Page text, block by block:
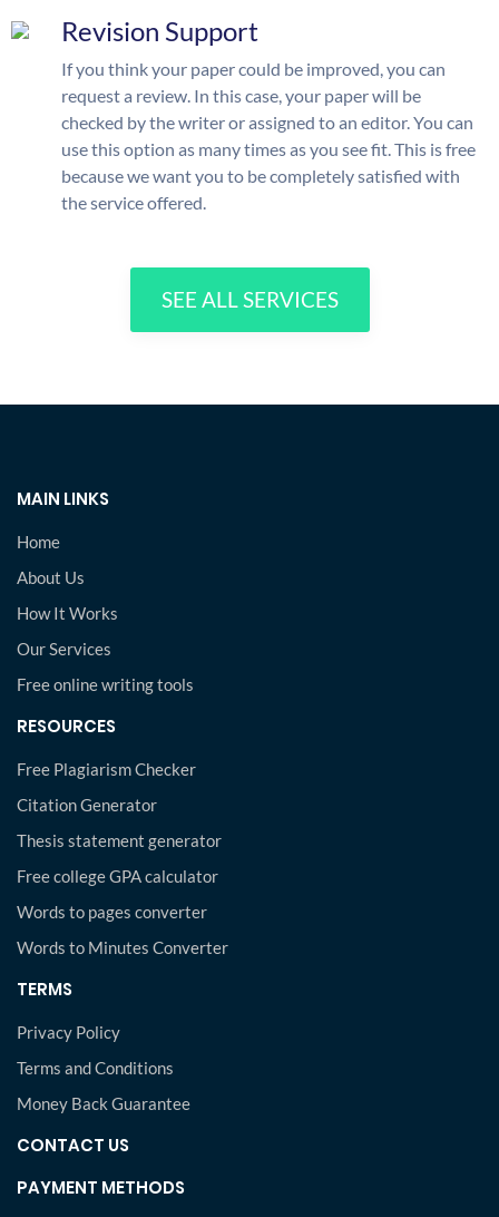
Revision Support
If you think your paper could be improved, you can
request a review. In this case, your paper will be
checked by the writer or assigned to an editor. You can
use this option as many times as you see fit. This is free
because we want you to be completely satisfied with
the service offered.
SEE ALL SERVICES
MAIN LINKS
Home
About Us
How It Works
Our Services
Free online writing tools
RESOURCES
Free Plagiarism Checker
Citation Generator
Thesis statement generator
Free college GPA calculator
Words to pages converter
Words to Minutes Converter
TERMS
Privacy Policy
Terms and Conditions
Money Back Guarantee
CONTACT US
PAYMENT METHODS